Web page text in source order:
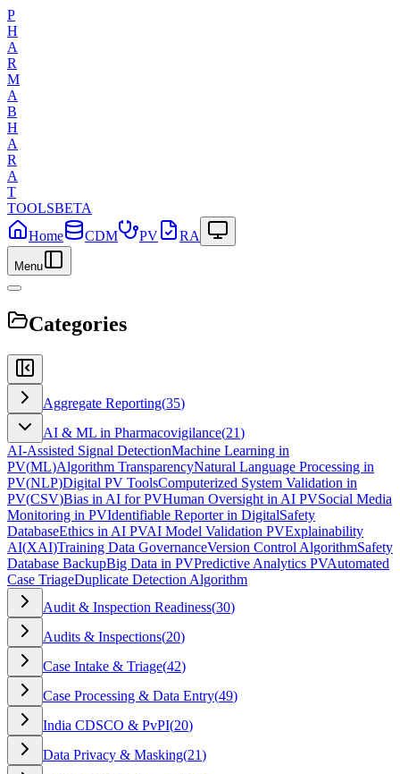
P
H
A
R
M
A
B
H
A
R
A
T
TOOLSBETA
Home
CDM PV RA
Menu
Categories
Aggregate Reporting(35)
AI & ML in Pharmacovigilance(21)
AI-Assisted Signal DetectionMachine Learning in
PV(ML)Algorithm TransparencyNatural Language Processing in
PV(NLP)Digital PV ToolsComputerized System Validation in
PV(CSV)Bias in AI for PVHuman Oversight in AI PVSocial Media
Monitoring in PVIdentifiable Reporter in DigitalSafety
DatabaseEthics in AI PVAI Model Validation PVExplainability
AI(XAI)Training Data GovernanceVersion Control AlgorithmSafety
Database BackupBig Data in PVPredictive Analytics PVAutomated
Case TriageDuplicate Detection Algorithm
Audit & Inspection Readiness(30)
Audits & Inspections(20)
Case Intake & Triage(42)
Case Processing & Data Entry(49)
India CDSCO & PvPI(20)
Data Privacy & Masking(21)